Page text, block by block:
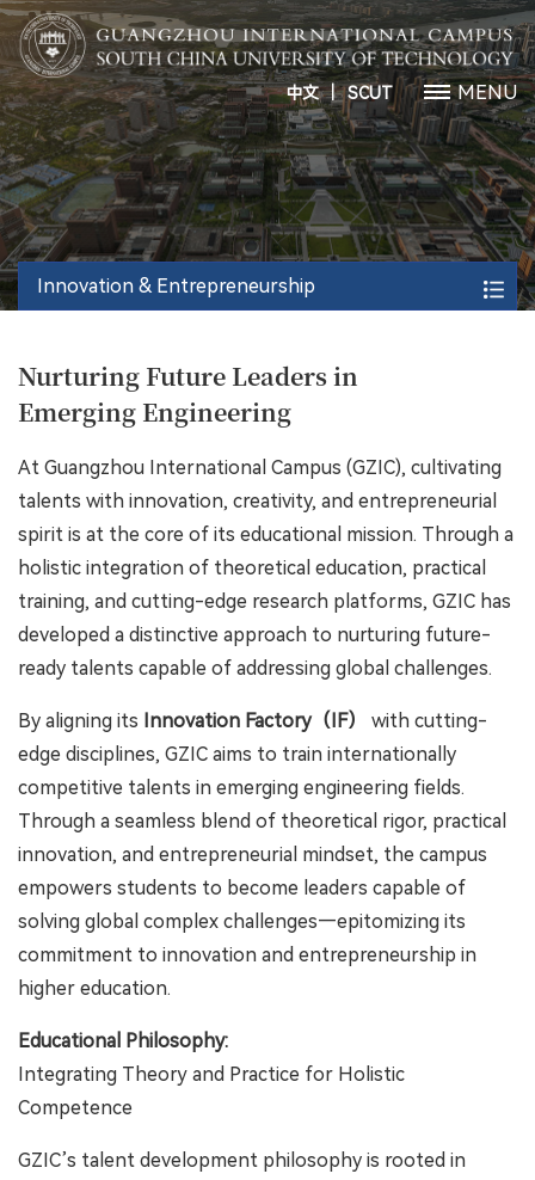
中文丨SCUT MENU
Innovation & Entrepreneurship
Nurturing Future Leaders in
Emerging Engineering
At Guangzhou International Campus (GZIC), cultivating
talents with innovation, creativity, and entrepreneurial
spirit is at the core of its educational mission. Through a
holistic integration of theoretical education, practical
training, and cutting-edge research platforms, GZIC has
developed a distinctive approach to nurturing future-
ready talents capable of addressing global challenges.
By aligning its Innovation Factory（IF）
with cutting-
edge disciplines, GZIC aims to train internationally
competitive talents in emerging engineering fields.
Through a seamless blend of theoretical rigor, practical
innovation, and entrepreneurial mindset, the campus
empowers students to become leaders capable of
solving global complex challenges—epitomizing its
commitment to innovation and entrepreneurship in
higher education.
Educational Philosophy:
Integrating Theory and Practice for Holistic
Competence
GZIC’s talent development philosophy is rooted in